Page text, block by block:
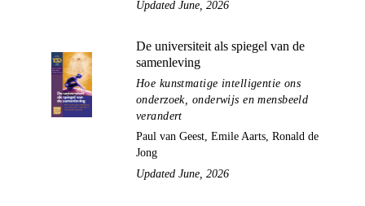
Updated June, 2026
De universiteit als spiegel van de
samenleving
Hoe kunstmatige intelligentie ons
onderzoek, onderwijs en mensbeeld
verandert
Paul van Geest, Emile Aarts, Ronald de
Jong
Updated June, 2026